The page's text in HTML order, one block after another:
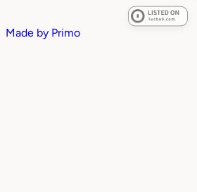
Made by Primo